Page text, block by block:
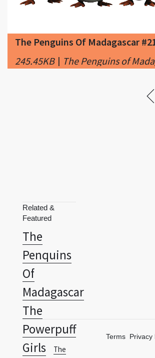
The Penguins Of Madagascar #21
The
Penquins
Of
Madagascar
The
Powerpuff
Girls
Rescuers
The
Simpsons - Star
Wars Parody